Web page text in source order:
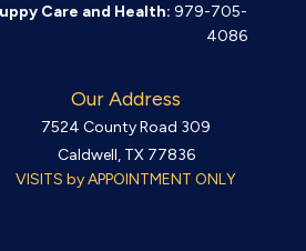
Care and Health: 979-705-
4086
Our Address
7524 County Road 309
Caldwell, TX 77836
VISITS by APPOINTMENT ONLY